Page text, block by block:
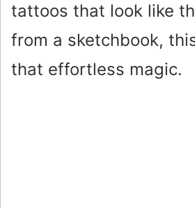
tattoos that look like
from a sketchbook,
that effortless magic.